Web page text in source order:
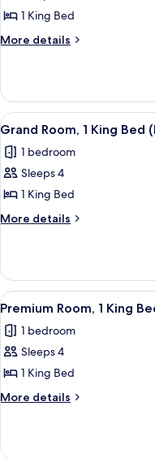
Luxury
Room,
Bed
(Prestige
Club
Lounge)
1 King Bed
More details
More
Room,
King
(Prestige
Club
View
all
photos
for
Grand
Room,
Bed
(Prestige
Club
Lounge)
10
Grand Room, 1 King Bed
1 bedroom
Sleeps 4
1 King Bed
More details
More
Room,
King
(Prestige
Club
View
all
photos
for
Premium
Room,
Bed
9
Premium Room, 1 King
1 bedroom
Sleeps 4
1 King Bed
More details
More
Room,